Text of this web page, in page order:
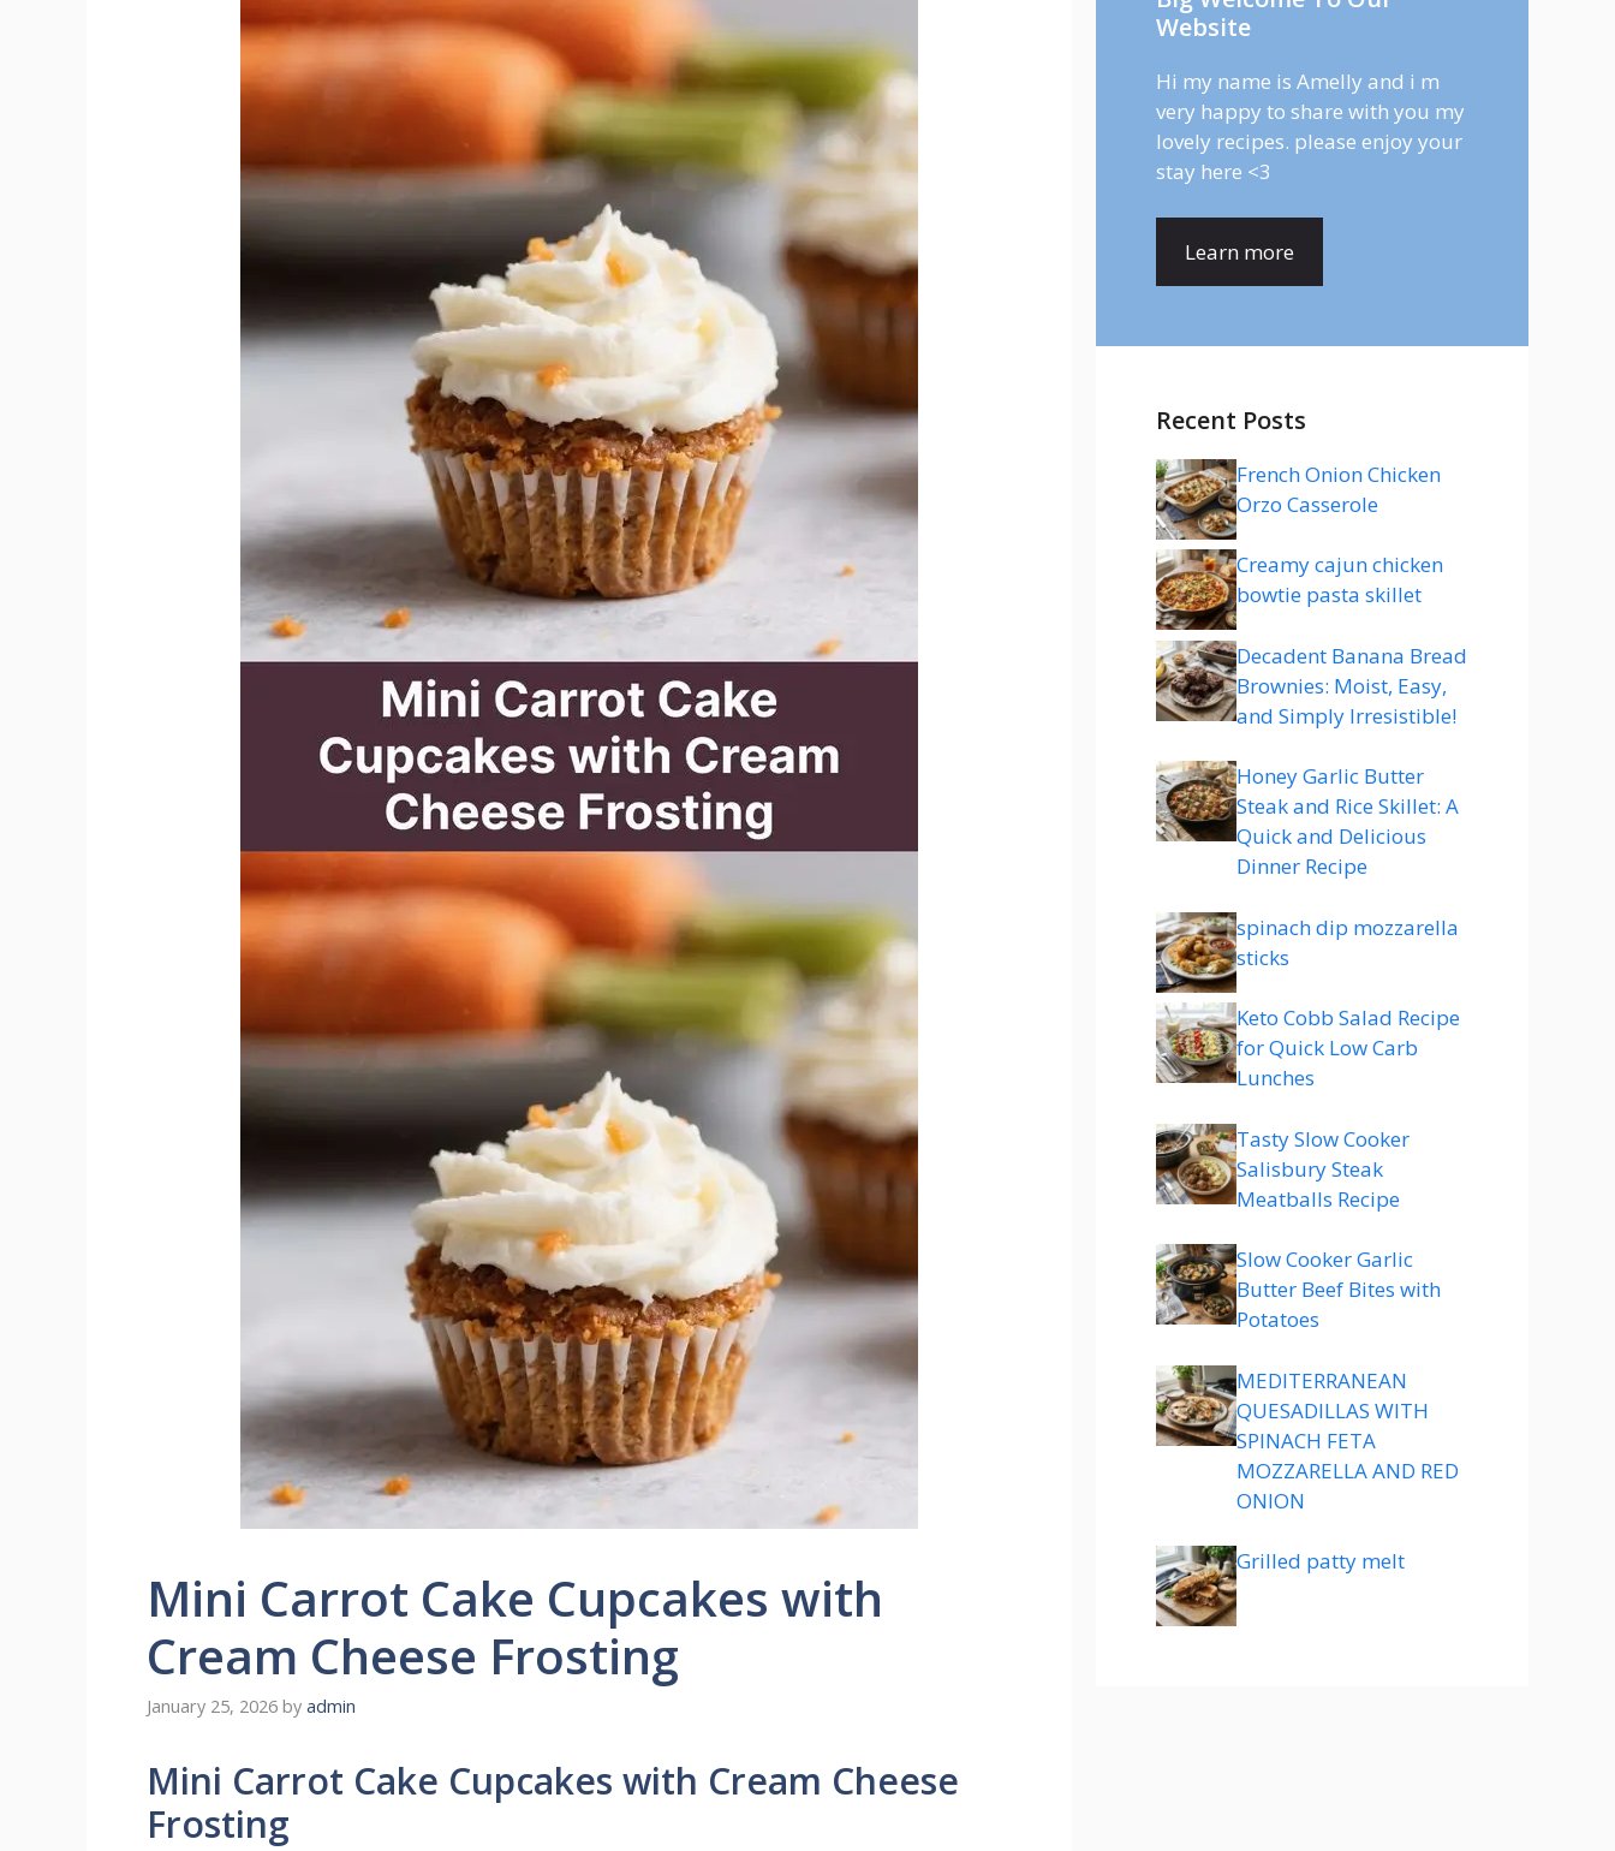
Mini Carrot Cake Cupcakes with
Cream Cheese Frosting
January 25, 2026 by admin
Mini Carrot Cake Cupcakes with Cream Cheese
Frosting
Website
Hi my name is Amelly and i m
very happy to share with you my
lovely recipes. please enjoy your
stay here <3
Learn more
Recent Posts
French Onion Chicken
Orzo Casserole
Creamy cajun chicken
bowtie pasta skillet
Decadent Banana Bread
Brownies: Moist, Easy,
and Simply Irresistible!
Honey Garlic Butter
Steak and Rice Skillet: A
Quick and Delicious
Dinner Recipe
spinach dip mozzarella
sticks
Keto Cobb Salad Recipe
for Quick Low Carb
Lunches
Tasty Slow Cooker
Salisbury Steak
Meatballs Recipe
Slow Cooker Garlic
Butter Beef Bites with
Potatoes
MEDITERRANEAN
QUESADILLAS WITH
SPINACH FETA
MOZZARELLA AND RED
ONION
Grilled patty melt